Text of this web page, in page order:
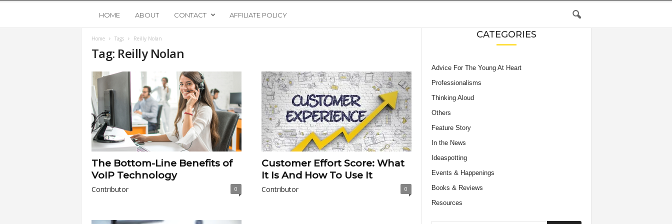
o
n
g
U
s
HOME ABOUT CONTACT AFFILIATE POLICY
Home Tags Reilly Nolan
Tag: Reilly Nolan
The Bottom-Line Benefits of
VoIP Technology
Contributor 0
Customer Effort Score: What
It Is And How To Use It
Contributor 0
CATEGORIES
Advice For The Young At Heart
Professionalisms
Thinking Aloud
Others
Feature Story
In the News
Ideaspotting
Events & Happenings
Books & Reviews
Resources